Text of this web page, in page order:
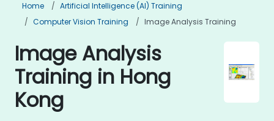
Home
Artificial Intelligence (AI) Training
Computer Vision Training
Image Analysis Training
Image Analysis
Training in Hong
Kong